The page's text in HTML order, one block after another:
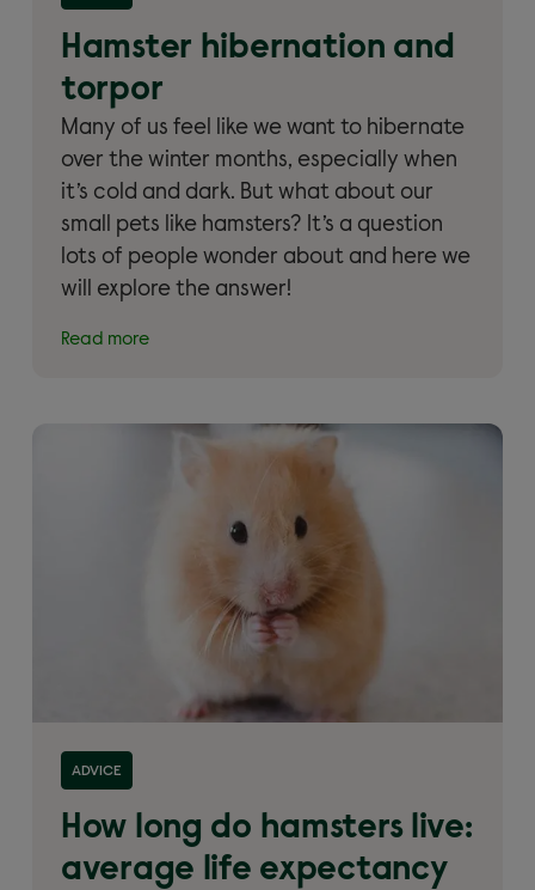
Hamster hibernation and
torpor
Many of us feel like we want to hibernate
over the winter months, especially when
it’s cold and dark. But what about our
small pets like hamsters? It’s a question
lots of people wonder about and here we
will explore the answer!
Read more
ADVICE
How long do hamsters live:
average life expectancy
Read more about 'How long do hamsters live:
average life expectancy of a hamster'